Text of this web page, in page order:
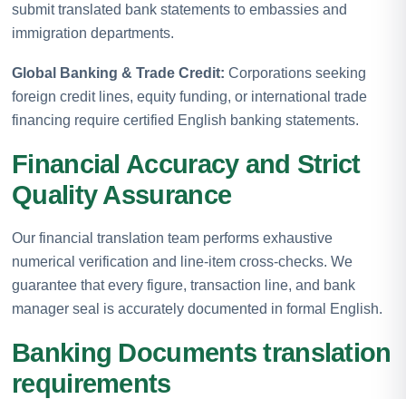
submit translated bank statements to embassies and
immigration departments.
Global Banking & Trade Credit: Corporations seeking
foreign credit lines, equity funding, or international trade
financing require certified English banking statements.
Financial Accuracy and Strict
Quality Assurance
Our financial translation team performs exhaustive
numerical verification and line-item cross-checks. We
guarantee that every figure, transaction line, and bank
manager seal is accurately documented in formal English.
Banking Documents translation
requirements